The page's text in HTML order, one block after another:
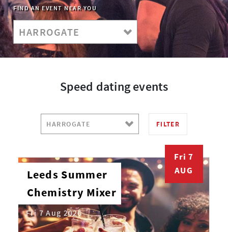
FIND AN EVENT NEAR YOU
Speed dating events
FILTER
Fri 7
AUG
Leeds Summer
Chemistry Mixer
Fri 7 Aug 2026